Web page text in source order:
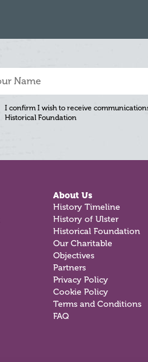
I confirm I wish to receive
Historical Foundation
About Us
History Timeline
History of Ulster
Historical Foundation
Our Charitable
Objectives
Partners
Privacy Policy
Cookie Policy
Terms and Conditions
FAQ